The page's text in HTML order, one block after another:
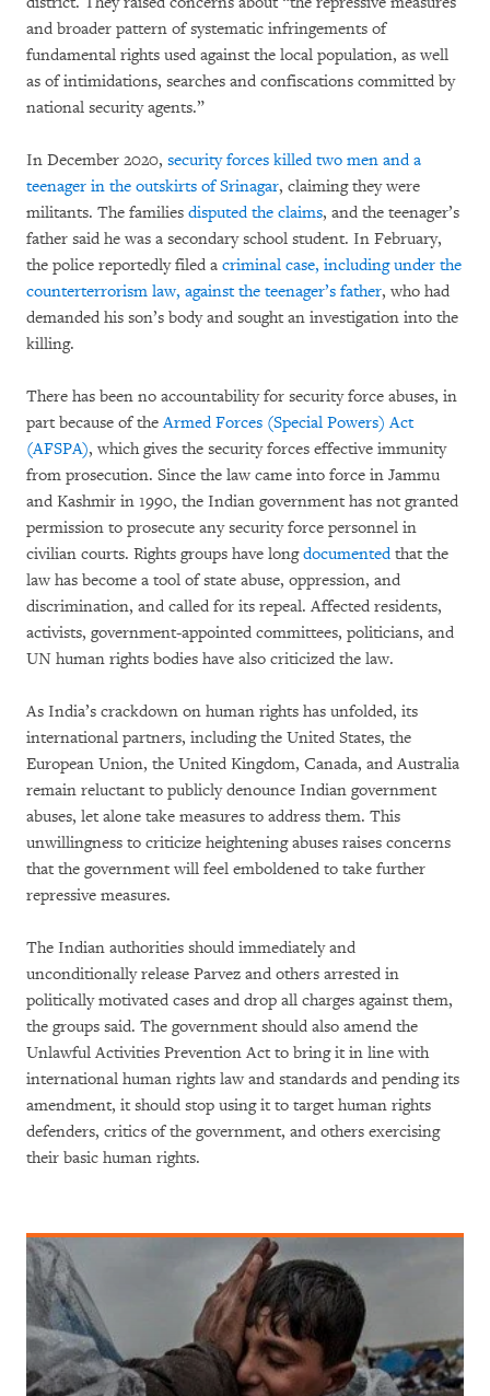
and broader pattern of systematic infringements of
fundamental rights used against the local population, as well
as of intimidations, searches and confiscations committed by
national security agents.”
In December 2020, security forces killed two men and a
teenager in the outskirts of Srinagar, claiming they were
militants. The families disputed the claims, and the teenager’s
father said he was a secondary school student. In February,
the police reportedly filed a criminal case, including under the
counterterrorism law, against the teenager’s father, who had
demanded his son’s body and sought an investigation into the
killing.
There has been no accountability for security force abuses, in
part because of theArmed Forces (Special Powers) Act
(AFSPA), which gives the security forces effective immunity
from prosecution. Since the law came into force in Jammu
and Kashmir in 1990, the Indian government has not granted
permission to prosecute any security force personnel in
civilian courts. Rights groups have longdocumentedthat the
law has become a tool of state abuse, oppression, and
discrimination, and called for its repeal. Affected residents,
activists, government-appointed committees, politicians, and
UN human rights bodies have also criticized the law.
As India’s crackdown on human rights has unfolded, its
international partners, including the United States, the
European Union, the United Kingdom, Canada, and Australia
remain reluctant to publicly denounce Indian government
abuses, let alone take measures to address them. This
unwillingness to criticize heightening abuses raises concerns
that the government will feel emboldened to take further
repressive measures.
The Indian authorities should immediately and
unconditionally release Parvez and others arrested in
politically motivated cases and drop all charges against them,
the groups said. The government should also amend the
Unlawful Activities Prevention Act to bring it in line with
international human rights law and standards and pending its
amendment, it should stop using it to target human rights
defenders, critics of the government, and others exercising
their basic human rights.